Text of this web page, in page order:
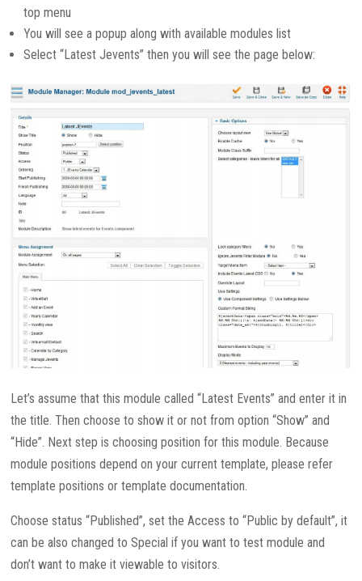
top menu
You will see a popup along with available modules list
Select “Latest Jevents” then you will see the page below:
Let’s assume that this module called “Latest Events” and enter it in
the title. Then choose to show it or not from option “Show” and
“Hide”. Next step is choosing position for this module. Because
module positions depend on your current template, please refer
template positions or template documentation.
Choose status “Published”, set the Access to “Public by default”, it
can be also changed to Special if you want to test module and
don’t want to make it viewable to visitors.